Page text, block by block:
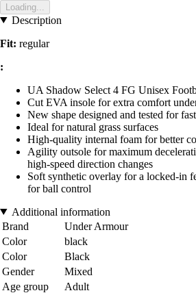
Loading...
Description
Fit: regular
:
UA Shadow Select 4 FG Unisex
Cut EVA insole for extra comfort
New shape designed and tested for
Ideal for natural grass surfaces
High-quality internal foam for better
Agility outsole for maximum
high-speed direction changes
Soft synthetic overlay for a locked-in
for ball control
Additional information
Brand
Under Armour
Color
black
Color
Black
Gender
Mixed
Age group
Adult